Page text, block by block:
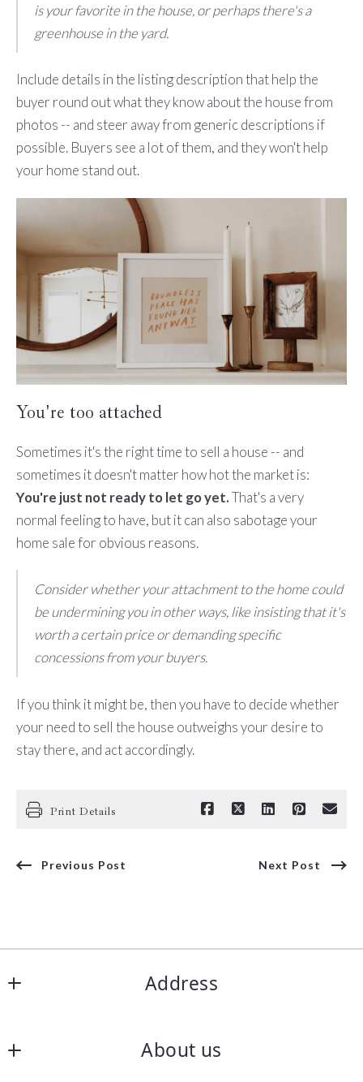
is your favorite in the house, or perhaps there's a
greenhouse in the yard.
Include details in the listing description that help the
buyer round out what they know about the house from
photos -- and steer away from generic descriptions if
possible. Buyers see a lot of them, and they won't help
your home stand out.
You're too attached
Sometimes it's the right time to sell a house -- and
sometimes it doesn't matter how hot the market is:
You're just not ready to let go yet.That's a very
normal feeling to have, but it can also sabotage your
home sale for obvious reasons.
Consider whether your attachment to the home could
be undermining you in other ways, like insisting that it's
worth a certain price or demanding specific
concessions from your buyers.
If you think it might be, then you have to decide whether
your need to sell the house outweighs your desire to
stay there, and act accordingly.
Print Details
Previous Post Next Post
Address
15375 Dahlgren Rd.
About us